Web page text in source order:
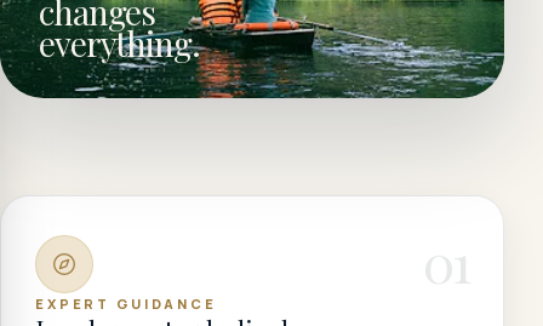
changes
everything.
01
EXPERT GUIDANCE